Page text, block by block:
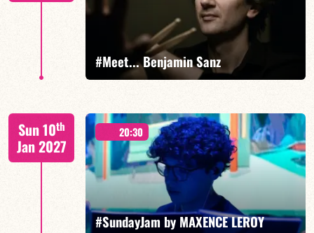
FIND OUT MORE BOOK
#Meet... Benjamin Sanz
Benjamin Sanz/TBA
FIND OUT MORE BOOK
Sun 10th
Jan 2027
20:30
#SundayJam by MAXENCE LEROY